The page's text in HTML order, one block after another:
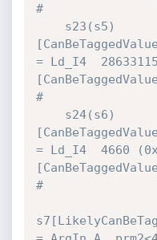
#
= Ld_I4
#
= Ld_I4  4660
#